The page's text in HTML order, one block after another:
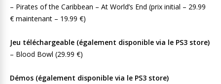
– Pirates of the Caribbean – At World’s End (prix initial – 29.99
€ maintenant – 19.99 €)
Jeu téléchargeable (également disponible via le PS3 store)
– Blood Bowl (29.99 €)
Démos (également disponible via le PS3 store)